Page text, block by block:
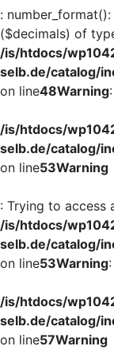
:
($decimals) of
/is/htdocs/
selb.de/catalog/
on line48Warning
/is/htdocs/
selb.de/catalog/
on line53Warning
: Trying to access
/is/htdocs/
selb.de/catalog/
on line53Warning
/is/htdocs/
selb.de/catalog/
on line57Warning